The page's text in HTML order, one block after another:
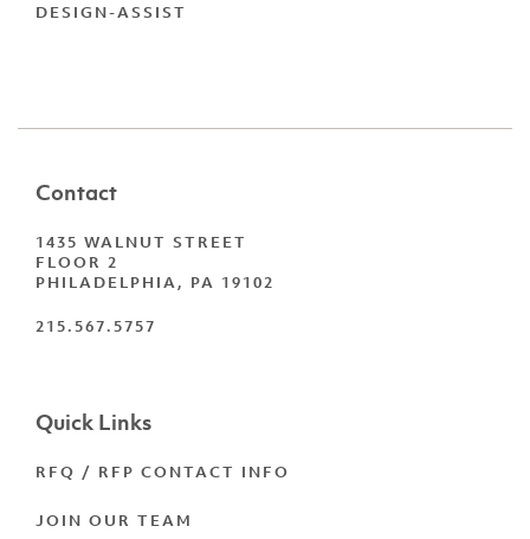
DESIGN-ASSIST
Contact
1435 WALNUT STREET
FLOOR 2
PHILADELPHIA, PA 19102
215.567.5757
Quick Links
RFQ / RFP CONTACT INFO
JOIN OUR TEAM